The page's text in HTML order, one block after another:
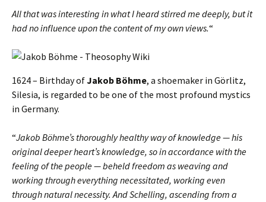
All that was interesting in what I heard stirred me deeply, but it
had no influence upon the content of my own views.“
1624 – Birthday ofJakob Böhme, a shoemaker in Görlitz,
Silesia, is regarded to be one of the most profound mystics
in Germany.
“Jakob Böhme’s thoroughly healthy way of knowledge — his
original deeper heart’s knowledge, so in accordance with the
feeling of the people — beheld freedom as weaving and
working through everything necessitated, working even
through natural necessity. And Schelling, ascending from a